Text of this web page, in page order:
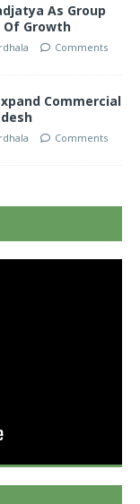
As Group
Of Growth
Comments
Commercial
Comments